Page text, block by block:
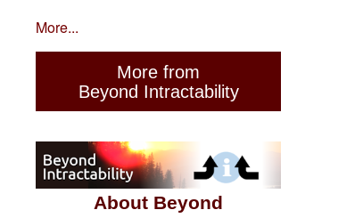
More...
More from
Beyond Intractability
About Beyond